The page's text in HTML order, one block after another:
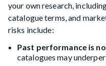
your own research,
catalogue terms, and
risks include:
Past performance is
catalogues may